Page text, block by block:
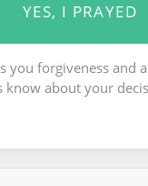
YES, I PRAYED
you forgiveness and
know about your